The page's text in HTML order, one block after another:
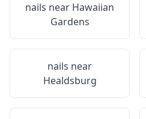
nails near Hawaiian
Gardens
nails near
Healdsburg